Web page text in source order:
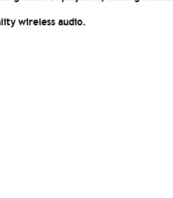
wireless audio.